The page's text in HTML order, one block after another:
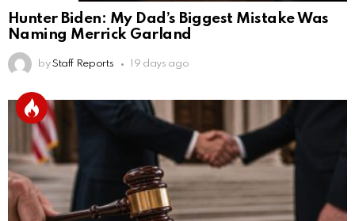
Hunter Biden: My Dad’s Biggest Mistake Was
Naming Merrick Garland
by Staff Reports 19 days ago